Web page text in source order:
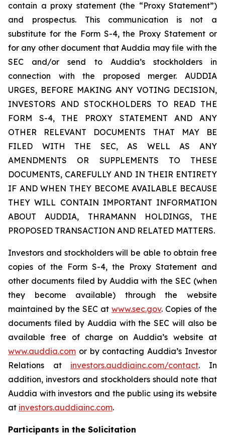
contain a proxy statement (the “Proxy Statement”)
and prospectus. This communication is not a
substitute for the Form S-4, the Proxy Statement or
for any other document that Auddia may file with the
SEC and/or send to Auddia’s stockholders in
connection with the proposed merger. AUDDIA
URGES, BEFORE MAKING ANY VOTING DECISION,
INVESTORS AND STOCKHOLDERS TO READ THE
FORM S-4, THE PROXY STATEMENT AND ANY
OTHER RELEVANT DOCUMENTS THAT MAY BE
FILED WITH THE SEC, AS WELL AS ANY
AMENDMENTS OR SUPPLEMENTS TO THESE
DOCUMENTS, CAREFULLY AND IN THEIR ENTIRETY
IF AND WHEN THEY BECOME AVAILABLE BECAUSE
THEY WILL CONTAIN IMPORTANT INFORMATION
ABOUT AUDDIA, THRAMANN HOLDINGS, THE
PROPOSED TRANSACTION AND RELATED MATTERS.
Investors and stockholders will be able to obtain free
copies of the Form S-4, the Proxy Statement and
other documents filed by Auddia with the SEC (when
they become available) through the website
maintained by the SEC at www.sec.gov. Copies of the
documents filed by Auddia with the SEC will also be
available free of charge on Auddia’s website at
www.auddia.com or by contacting Auddia’s Investor
Relations at investors.auddiainc.com/contact. In
addition, investors and stockholders should note that
Auddia with investors and the public using its website
at investors.auddiainc.com.
Participants in the Solicitation